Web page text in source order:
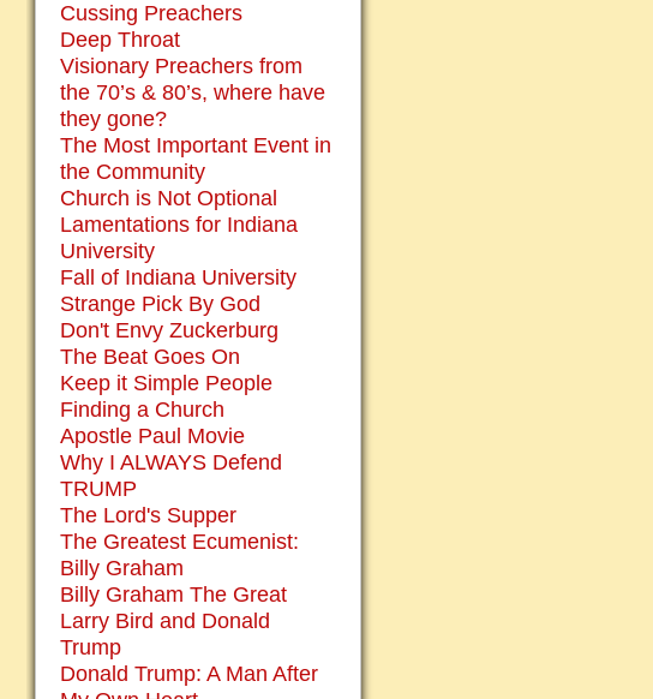
Cussing Preachers
Deep Throat
Visionary Preachers from
the 70’s & 80’s, where have
they gone?
The Most Important Event in
the Community
Church is Not Optional
Lamentations for Indiana
University
Fall of Indiana University
Strange Pick By God
Don't Envy Zuckerburg
The Beat Goes On
Keep it Simple People
Finding a Church
Apostle Paul Movie
Why I ALWAYS Defend
TRUMP
The Lord's Supper
The Greatest Ecumenist:
Billy Graham
Billy Graham The Great
Larry Bird and Donald
Trump
Donald Trump: A Man After